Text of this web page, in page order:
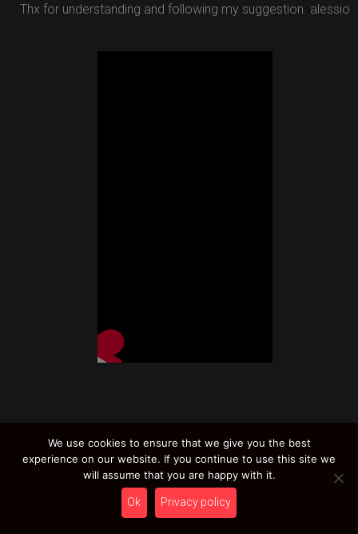
Thx for understanding and following my suggestion. alessio
Related products
We use cookies to ensure that we give you the best
experience on our website. If you continue to use this site we
will assume that you are happy with it.
Ok Privacy policy